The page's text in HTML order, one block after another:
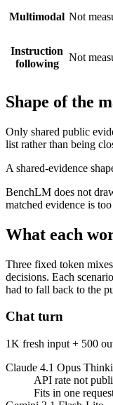
Multimodal Not
Instruction
following
Not
Shape of the
Only shared public
list rather than being
A shared-evidence
BenchLM does not
matched evidence is too
What each
Three fixed token
decisions. Each
had to fall back to the
Chat turn
1K fresh input + 500
Claude 4.1 Opus
API rate not
Fits in one